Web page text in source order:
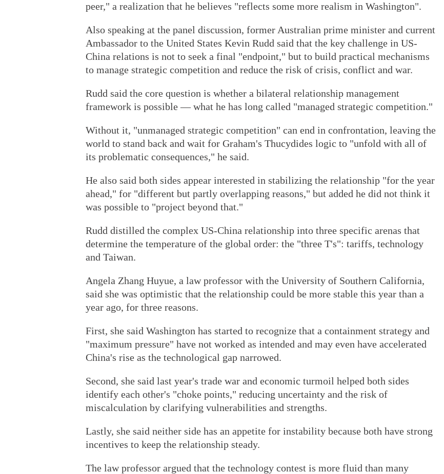
peer," a realization that he believes "reflects some more realism in Washington".
Also speaking at the panel discussion, former Australian prime minister and current
Ambassador to the United States Kevin Rudd said that the key challenge in US-
China relations is not to seek a final "endpoint," but to build practical mechanisms
to manage strategic competition and reduce the risk of crisis, conflict and war.
Rudd said the core question is whether a bilateral relationship management
framework is possible — what he has long called "managed strategic competition."
Without it, "unmanaged strategic competition" can end in confrontation, leaving the
world to stand back and wait for Graham's Thucydides logic to "unfold with all of
its problematic consequences," he said.
He also said both sides appear interested in stabilizing the relationship "for the year
ahead," for "different but partly overlapping reasons," but added he did not think it
was possible to "project beyond that."
Rudd distilled the complex US-China relationship into three specific arenas that
determine the temperature of the global order: the "three T's": tariffs, technology
and Taiwan.
Angela Zhang Huyue, a law professor with the University of Southern California,
said she was optimistic that the relationship could be more stable this year than a
year ago, for three reasons.
First, she said Washington has started to recognize that a containment strategy and
"maximum pressure" have not worked as intended and may even have accelerated
China's rise as the technological gap narrowed.
Second, she said last year's trade war and economic turmoil helped both sides
identify each other's "choke points," reducing uncertainty and the risk of
miscalculation by clarifying vulnerabilities and strengths.
Lastly, she said neither side has an appetite for instability because both have strong
incentives to keep the relationship steady.
The law professor argued that the technology contest is more fluid than many